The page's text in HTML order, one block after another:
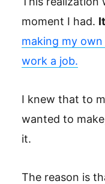
moment I had.
making my
work a job.
I knew that to
wanted to
it.
The reason is